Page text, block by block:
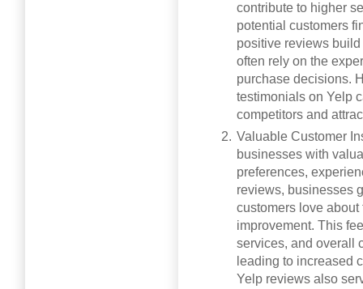
contribute to higher
potential customers
positive reviews
often rely on the
purchase decisions.
testimonials on Yelp
competitors and
Valuable Customer
businesses with
preferences,
reviews, businesses
customers love
improvement. This
services, and overall
leading to increased
Yelp reviews also